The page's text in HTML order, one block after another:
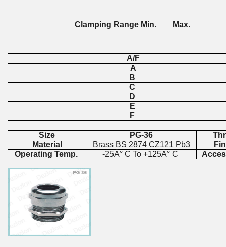
Clamping Range Min. Max.
A/F
A
B
C
D
E
F
Size PG-36
Material
Brass BS 2874 CZ121 Pb3
Operating Temp.
-25Â° C To +125Â° C